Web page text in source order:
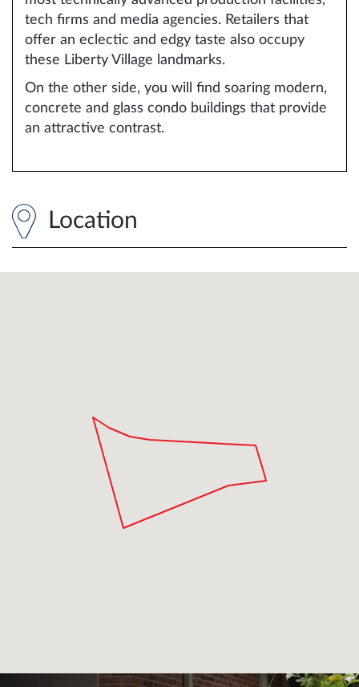
tech firms and media agencies. Retailers that
offer an eclectic and edgy taste also occupy
these Liberty Village landmarks.
On the other side, you will find soaring modern,
concrete and glass condo buildings that provide
an attractive contrast.
Location